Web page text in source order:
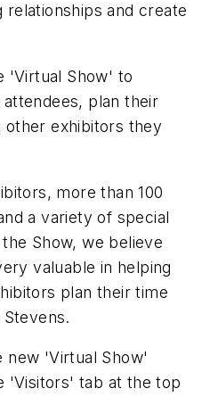
relationships and create
'Virtual Show' to
plan their
other exhibitors they
more than 100
a variety of special
Show, we believe
valuable in helping
plan their time
new 'Virtual Show'
'Visitors' tab at the top